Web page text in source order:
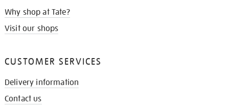
Why shop at Tate?
Visit our shops
CUSTOMER SERVICES
Delivery information
Contact us